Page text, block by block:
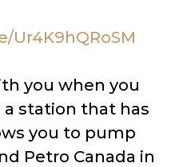
you when you
a station that has
you to pump
Petro Canada in